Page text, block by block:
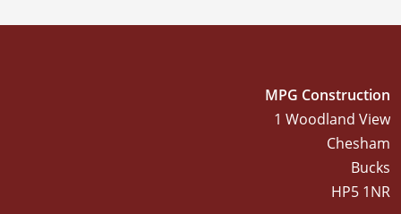
MPG Construction
1 Woodland View
Chesham
Bucks
HP5 1NR